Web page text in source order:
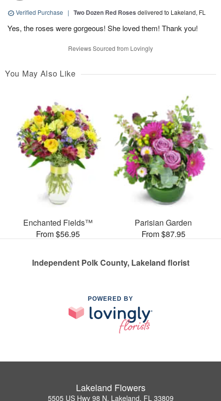
Verified Purchase | Two Dozen Red Roses delivered to Lakeland, FL
Yes, the roses were gorgeous! She loved them! Thank you!
Reviews Sourced from Lovingly
You May Also Like
Enchanted Fields™
From $56.95
Parisian Garden
From $87.95
Independent Polk County, Lakeland florist
POWERED BY
Lakeland Flowers
5505 US Hwy 98 N, Lakeland, FL 33809